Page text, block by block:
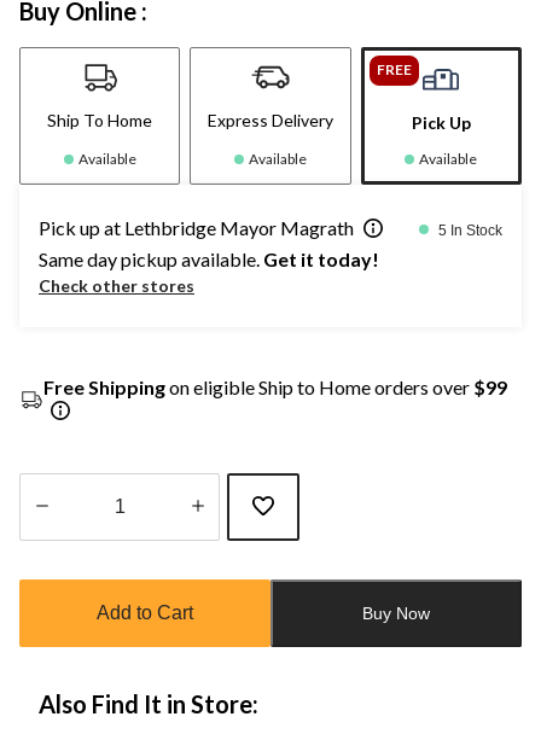
Buy Online :
Ship To Home
Available
Express Delivery
Available
FREE
Pick Up
Available
Pick up at Lethbridge Mayor Magrath 5 In Stock
Same day pickup available. Get it today!
Check other stores
Free Shippingon eligible Ship to Home orders over $99
updated
Add to Cart Buy Now
Also Find It in Store: